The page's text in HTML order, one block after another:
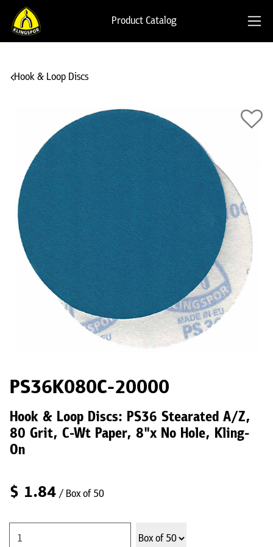
Product Catalog
Hook & Loop Discs
PS36K080C-20000
Hook & Loop Discs: PS36 Stearated A/Z,
80 Grit, C-Wt Paper, 8"x No Hole, Kling-
On
$ 1.84 / Box of 50